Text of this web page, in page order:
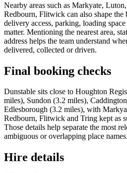
Nearby areas such as Markyate,
Redbourn, Flitwick can also shape
delivery access, parking, loading
matter. Mentioning the nearest area,
address helps the team understand
delivered, collected or driven.
Final booking checks
Dunstable sits close to Houghton
miles), Sundon (3.2 miles),
Edlesborough (3.2 miles), with
Redbourn, Flitwick and Tring kept as
Those details help separate the most
ambiguous or overlapping place names.
Hire details